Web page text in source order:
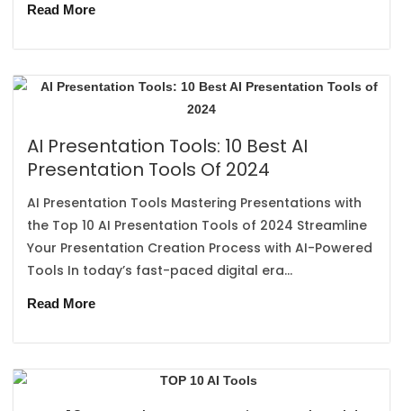
Read More
AI Presentation Tools: 10 Best AI
Presentation Tools Of 2024
AI Presentation Tools Mastering Presentations with
the Top 10 AI Presentation Tools of 2024 Streamline
Your Presentation Creation Process with AI-Powered
Tools In today’s fast-paced digital era...
Read More